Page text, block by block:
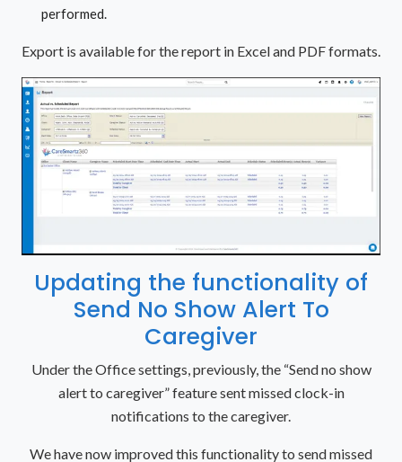
performed.
Export is available for the report in Excel and PDF formats.
Updating the functionality of
Send No Show Alert To
Caregiver
Under the Office settings, previously, the “Send no show
alert to caregiver” feature sent missed clock-in
notifications to the caregiver.
We have now improved this functionality to send missed